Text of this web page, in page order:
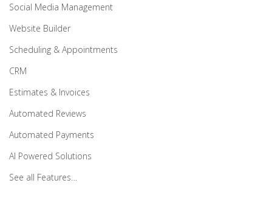
Social Media Management
Website Builder
Scheduling & Appointments
CRM
Estimates & Invoices
Automated Reviews
Automated Payments
AI Powered Solutions
See all Features…